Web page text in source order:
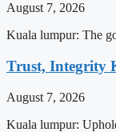
August 7, 2026
Kuala lumpur: The
Trust, Integrity
August 7, 2026
Kuala lumpur: